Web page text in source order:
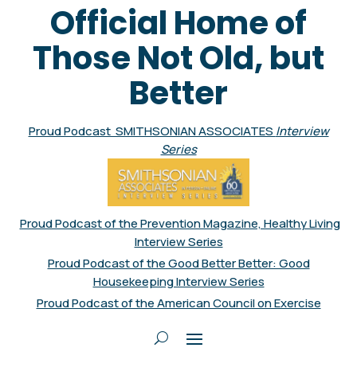
Official Home of
Those Not Old, but
Better
Proud Podcast SMITHSONIAN ASSOCIATES Interview
Series
Proud Podcast of the Prevention Magazine, Healthy Living
Interview Series
Proud Podcast of the Good Better Better: Good
Housekeeping Interview Series
Proud Podcast of the American Council on Exercise